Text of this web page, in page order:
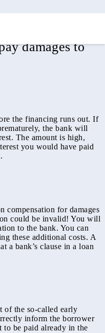
agreement
damages to
the financing runs out. If
the bank will
The amount is high,
you would have paid
compensation for damages
could be invalid! You will
to the bank. You can
these additional costs. A
a bank’s clause in a loan
of the so-called early
inform the borrower
to be paid already in the